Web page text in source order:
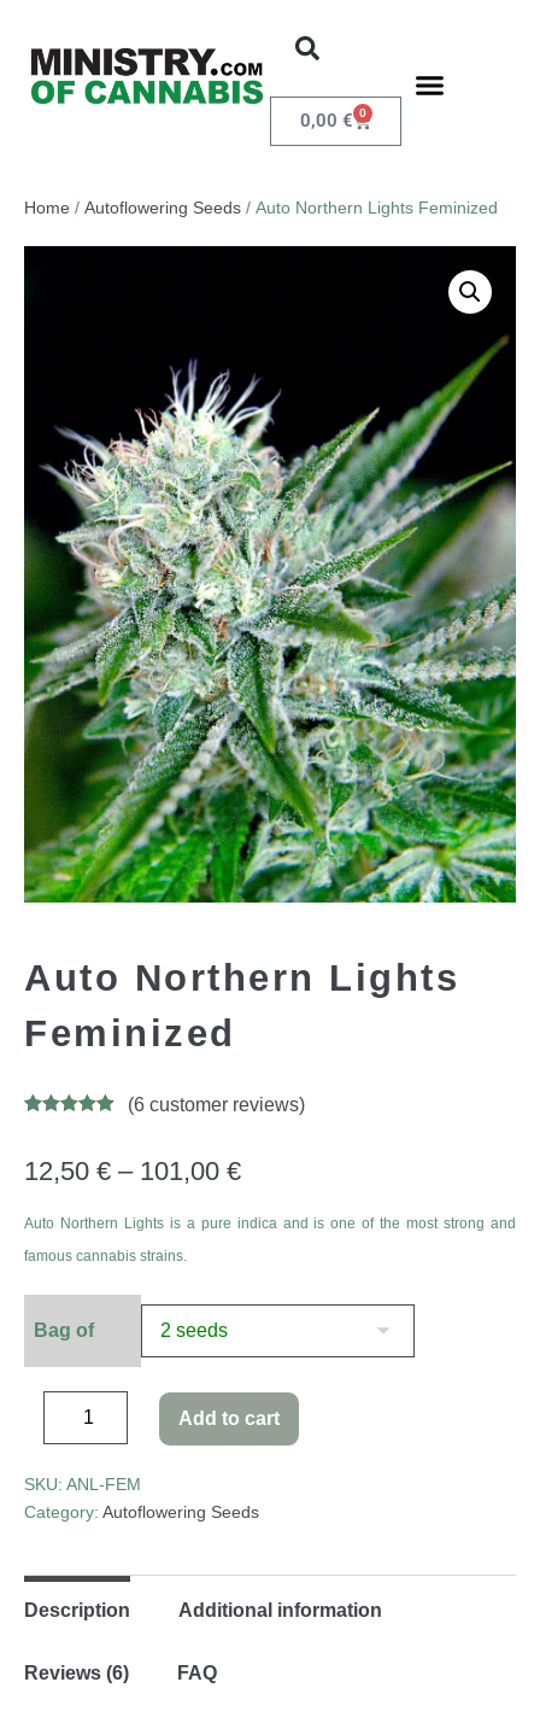
0,00 € 0
Home / Autoflowering Seeds / Auto Northern Lights Feminized
Auto Northern Lights
Feminized
based on
customer
(6customer reviews)
12,50 € – 101,00 €
Auto Northern Lights is a pure indica and is one of the most strong and
famous cannabis strains.
Bag of
Add to cart
SKU: ANL-FEM
Category: Autoflowering Seeds
Description Additional information
Reviews (6) FAQ